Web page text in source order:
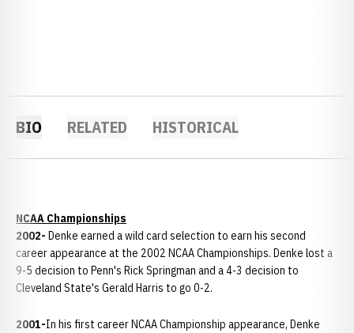
BIO RELATED HISTORICAL
NCAA Championships
2002- Denke earned a wild card selection to earn his second
career appearance at the 2002 NCAA Championships. Denke lost a
9-5 decision to Penn's Rick Springman and a 4-3 decision to
Cleveland State's Gerald Harris to go 0-2.
2001-In his first career NCAA Championship appearance, Denke